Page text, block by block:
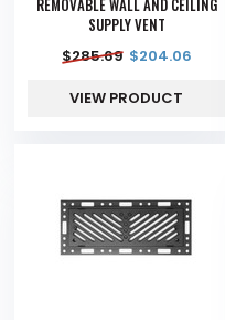
REMOVABLE WALL AND CEILING
SUPPLY VENT
$285.69 $204.06
VIEW PRODUCT